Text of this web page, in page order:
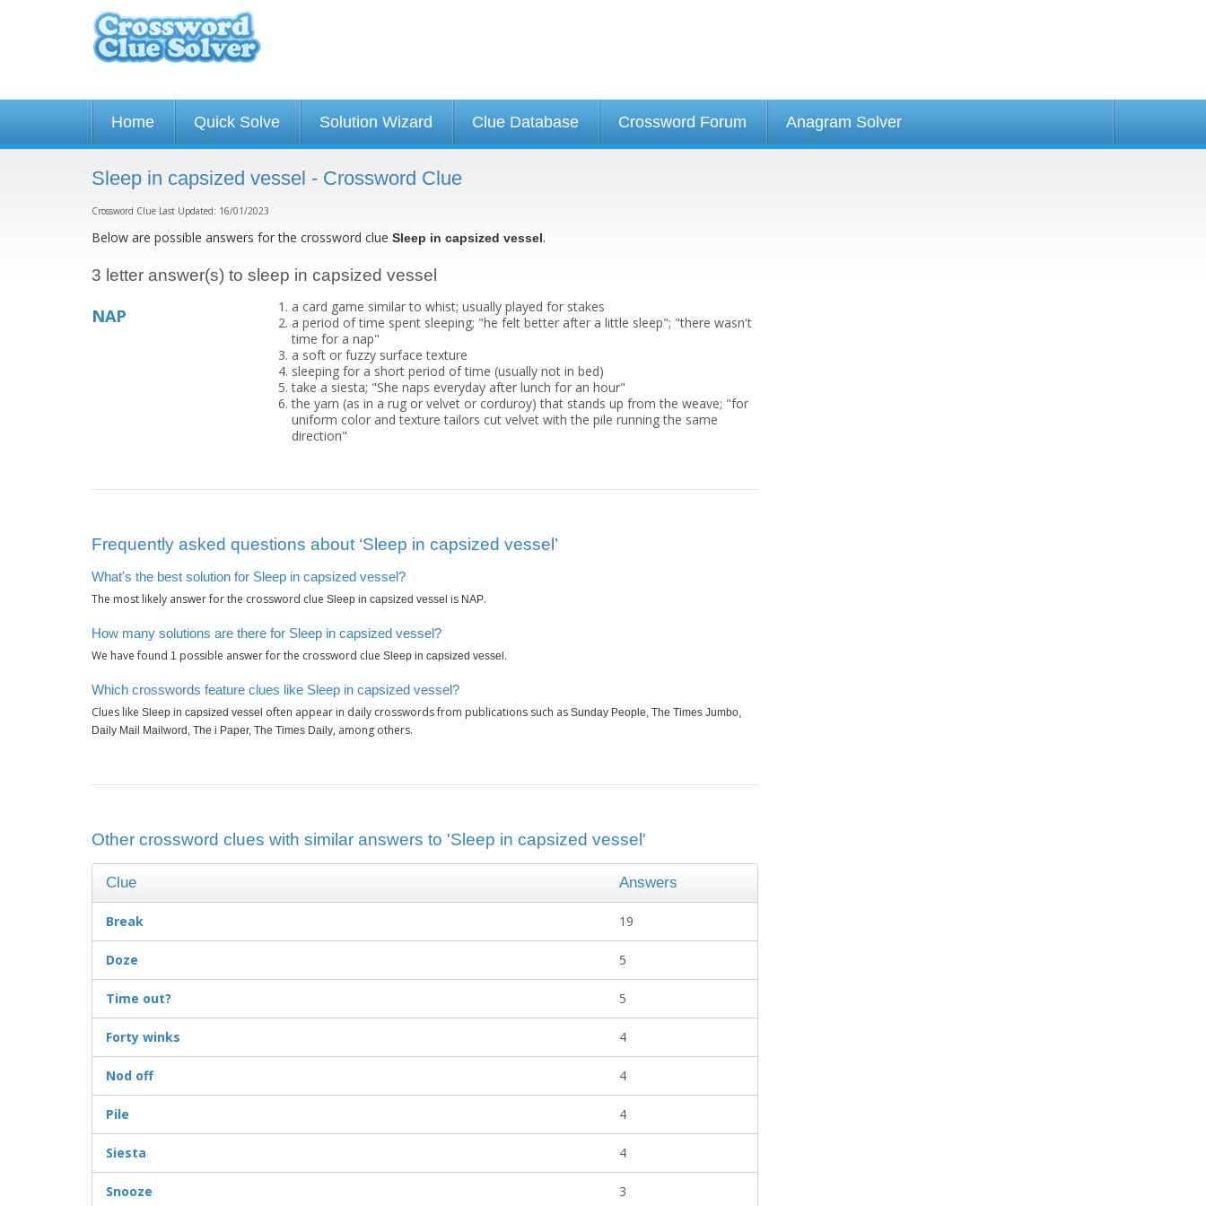
Home Quick Solve Solution Wizard Clue Database Crossword Forum Anagram Solver
Sleep in capsized vessel - Crossword Clue
Crossword Clue Last Updated: 16/01/2023
Below are possible answers for the crossword clue Sleep in capsized vessel.
3 letter answer(s) to sleep in capsized vessel
NAP
a card game similar to whist; usually played for stakes
a period of time spent sleeping; "he felt better after a little sleep"; "there wasn't
time for a nap"
a soft or fuzzy surface texture
sleeping for a short period of time (usually not in bed)
take a siesta; "She naps everyday after lunch for an hour"
the yarn (as in a rug or velvet or corduroy) that stands up from the weave; "for
uniform color and texture tailors cut velvet with the pile running the same
direction"
Frequently asked questions about ‘Sleep in capsized vessel’
What's the best solution for Sleep in capsized vessel?
The most likely answer for the crossword clue Sleep in capsized vessel is NAP.
How many solutions are there for Sleep in capsized vessel?
We have found 1 possible answer for the crossword clue Sleep in capsized vessel .
Which crosswords feature clues like Sleep in capsized vessel?
Clues like Sleep in capsized vessel often appear in daily crosswords from publications such as Sunday People, The Times Jumbo,
Daily Mail Mailword, The i Paper, The Times Daily, among others.
Other crossword clues with similar answers to 'Sleep in capsized vessel'
Clue Answers
Break 19
Doze 5
Time out? 5
Forty winks 4
Nod off 4
Pile 4
Siesta 4
Snooze 3